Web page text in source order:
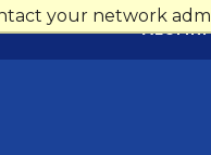
your network
ALUMNI